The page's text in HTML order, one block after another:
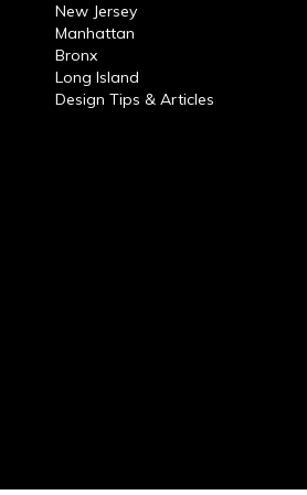
New Jersey
Manhattan
Bronx
Long Island
Design Tips & Articles